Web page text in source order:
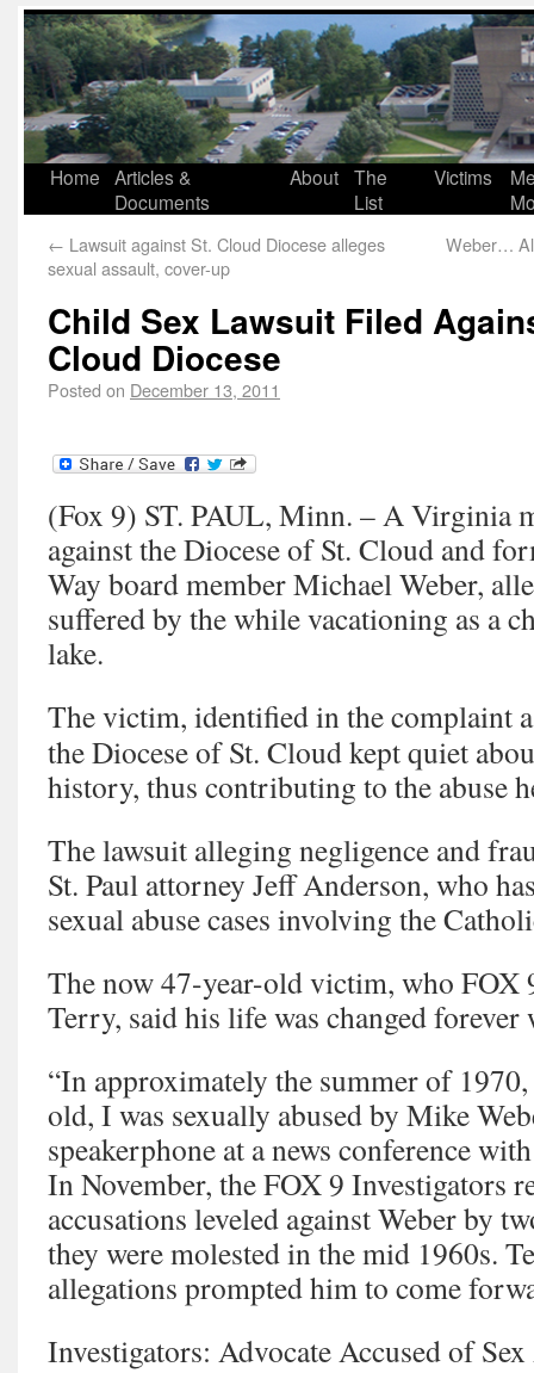
Home Articles &
Documents
About The
List
Victims
← Lawsuit against St. Cloud Diocese alleges
sexual assault, cover-up
Weber…
Child Sex Lawsuit Filed
Cloud Diocese
Posted on December 13, 2011
(Fox 9) ST. PAUL, Minn. – A Virginia
against the Diocese of St. Cloud and
Way board member Michael Weber,
suffered by the while vacationing as a
lake.
The victim, identified in the complaint
the Diocese of St. Cloud kept quiet
history, thus contributing to the abuse
The lawsuit alleging negligence and
St. Paul attorney Jeff Anderson, who
sexual abuse cases involving the
The now 47-year-old victim, who
Terry, said his life was changed forever
“In approximately the summer of
old, I was sexually abused by Mike
speakerphone at a news conference
In November, the FOX 9 Investigators
accusations leveled against Weber by
they were molested in the mid 1960s.
allegations prompted him to come
Investigators: Advocate Accused of Sex